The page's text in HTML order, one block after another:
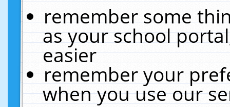
remember some
as your school
easier
remember your
when you use our